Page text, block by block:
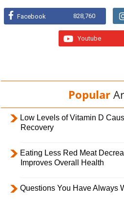
Facebook 828,760
Youtube
Popular
Low Levels of Vitamin D
Recovery
Eating Less Red Meat
Improves Overall Health
Questions You Have Always